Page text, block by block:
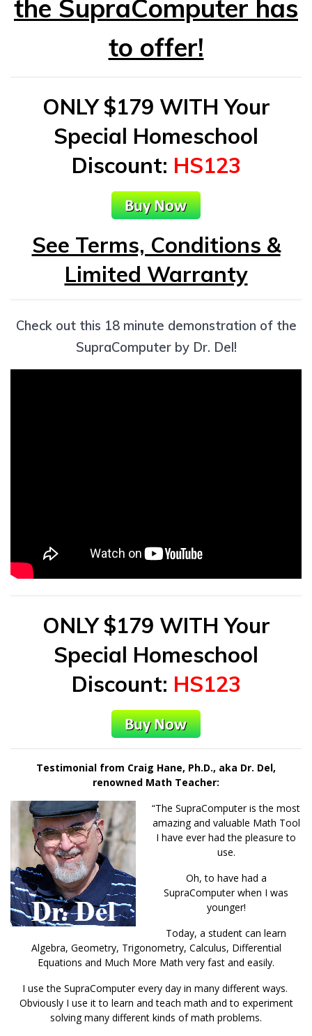
the SupraComputer has
to offer!
ONLY $179 WITH Your
Special Homeschool
Discount: HS123
See Terms, Conditions &
Limited Warranty
Check out this 18 minute demonstration of the
SupraComputer by Dr. Del!
ONLY $179 WITH Your
Special Homeschool
Discount: HS123
Testimonial from Craig Hane, Ph.D., aka Dr. Del,
renowned Math Teacher:
“The SupraComputer is the most
amazing and valuable Math Tool
I have ever had the pleasure to
use.
Oh, to have had a
SupraComputer when I was
younger!
Today, a student can learn
Algebra, Geometry, Trigonometry, Calculus, Differential
Equations and Much More Math very fast and easily.
I use the SupraComputer every day in many different ways.
Obviously I use it to learn and teach math and to experiment
solving many different kinds of math problems.